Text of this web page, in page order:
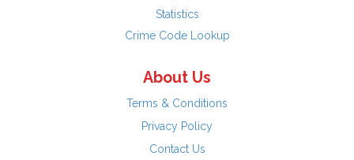
Statistics
Crime Code Lookup
About Us
Terms & Conditions
Privacy Policy
Contact Us